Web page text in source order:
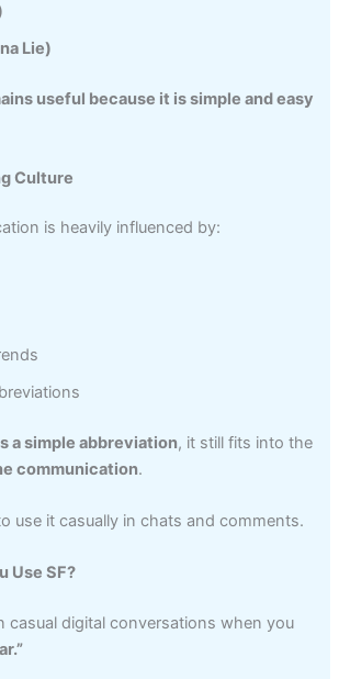
Lie)
useful because it is simple and easy
Culture
is heavily influenced by:
a simple abbreviation, it still fits into the
communication.
use it casually in chats and comments.
Use SF?
casual digital conversations when you